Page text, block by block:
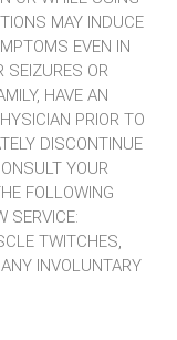
MAY INDUCE
EVEN IN
SEIZURES OR
HAVE AN
PRIOR TO
DISCONTINUE
YOUR
FOLLOWING
SERVICE:
TWITCHES,
INVOLUNTARY